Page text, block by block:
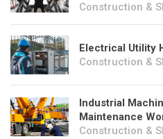
Construction &
Electrical Utility
Construction &
Industrial
Maintenance
Construction &